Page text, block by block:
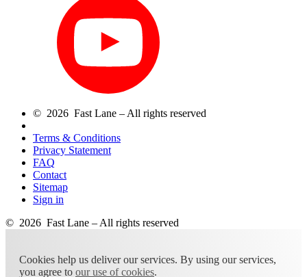
© 2026 Fast Lane – All rights reserved
Terms & Conditions
Privacy Statement
FAQ
Contact
Sitemap
Sign in
© 2026 Fast Lane – All rights reserved
Cookies help us deliver our services. By using our services,
you agree to our use of cookies.